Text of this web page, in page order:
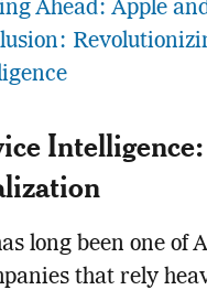
Ahead: Apple
long been one of
that rely